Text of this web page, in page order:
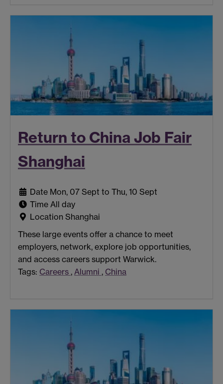
Return to China Job Fair
Shanghai
Date Mon, 07 Sept to Thu, 10 Sept
Time All day
Location Shanghai
These large events offer a chance to meet
employers, network, explore job opportunities,
and access careers support Warwick.
Tags: Careers , Alumni , China